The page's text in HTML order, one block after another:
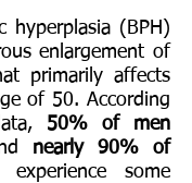
hyperplasia (BPH)
enlargement of
primarily affects
of 50. According
50% of men
nearly 90% of
some